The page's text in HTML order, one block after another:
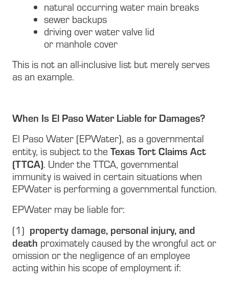
natural occurring water main breaks
sewer backups
driving over water valve lid
or manhole cover
This is not an all-inclusive list but merely serves
as an example.
When Is El Paso Water Liable for Damages?
El Paso Water (EPWater), as a governmental
entity, is subject to the Texas Tort Claims Act
(TTCA). Under the TTCA, governmental
immunity is waived in certain situations when
EPWater is performing a governmental function.
EPWater may be liable for:
(1) property damage, personal injury, and
death proximately caused by the wrongful act or
omission or the negligence of an employee
acting within his scope of employment if: